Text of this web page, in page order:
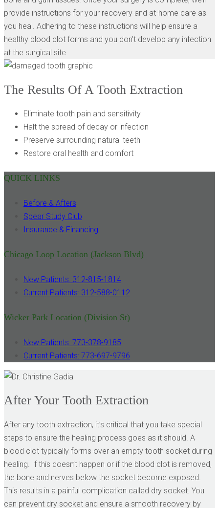
provide instructions for your recovery and at-home care as
you heal. Adhering to these instructions will help ensure a
healthy blood clot forms and you don’t develop any infection
at the surgical site.
The Results Of A Tooth Extraction
Eliminate tooth pain and sensitivity
Halt the spread of decay or infection
Preserve surrounding natural teeth
Restore oral health and comfort
QUICK LINKS
Before & Afters
Spear Study Club
Insurance & Financing
Chicago Loop Location (Jackson Blvd)
New Patients: 312-815-1814
Current Patients: 312-588-0112
Wicker Park Location (Division St)
New Patients: 773-378-9185
Current Patients: 773-697-9796
After Your Tooth Extraction
After any tooth extraction, it’s critical that you take special
steps to ensure the healing process goes as it should. A
blood clot typically forms over an empty tooth socket during
healing. If this doesn’t happen or if the blood clot is removed,
the bone and nerves below the socket become exposed.
This results in a painful complication called dry socket. You
can prevent dry socket and ensure a smooth recovery by